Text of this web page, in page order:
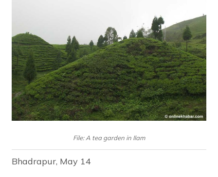
File: A tea garden in Ilam
Bhadrapur, May 14